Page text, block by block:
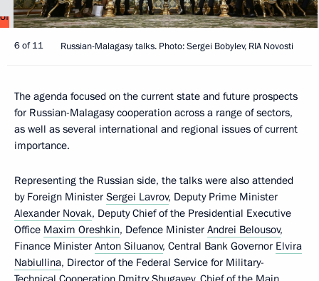
6 of 11 Russian-Malagasy talks. Photo: Sergei Bobylev, RIA Novosti
The agenda focused on the current state and future prospects
for Russian-Malagasy cooperation across a range of sectors,
as well as several international and regional issues of current
importance.
Representing the Russian side, the talks were also attended
by Foreign Minister Sergei Lavrov, Deputy Prime Minister
Alexander Novak, Deputy Chief of the Presidential Executive
Office Maxim Oreshkin, Defence Minister Andrei Belousov,
Finance Minister Anton Siluanov, Central Bank Governor Elvira
Nabiullina, Director of the Federal Service for Military-